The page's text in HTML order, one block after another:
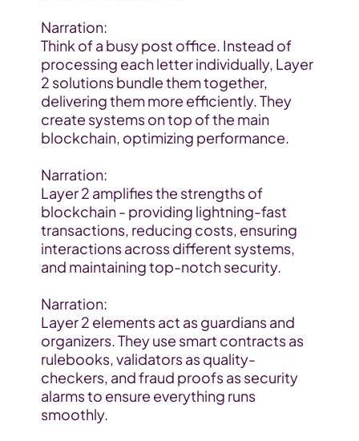
Narration:
Think of a busy post office. Instead of
processing each letter individually, Layer
2 solutions bundle them together,
delivering them more efficiently. They
create systems on top of the main
blockchain, optimizing performance.
Narration:
Layer 2 amplifies the strengths of
blockchain - providing lightning-fast
transactions, reducing costs, ensuring
interactions across different systems,
and maintaining top-notch security.
Narration:
Layer 2 elements act as guardians and
organizers. They use smart contracts as
rulebooks, validators as quality-
checkers, and fraud proofs as security
alarms to ensure everything runs
smoothly.